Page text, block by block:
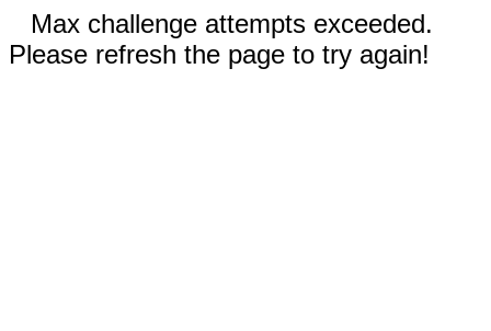
Max challenge attempts exceeded.
Please refresh the page to try again!